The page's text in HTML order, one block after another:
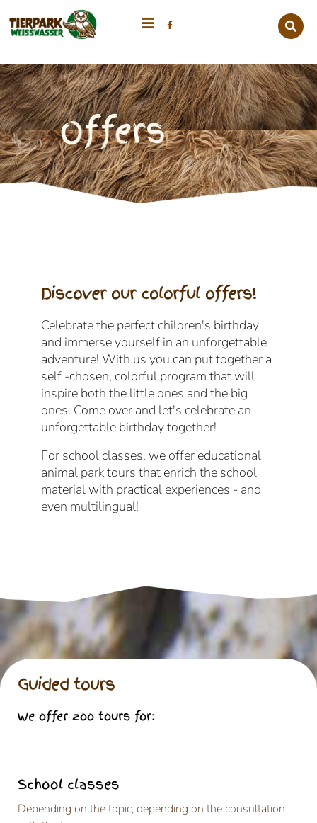
Offers
Discover our colorful offers!
Celebrate the perfect children's birthday
and immerse yourself in an unforgettable
adventure! With us you can put together a
self -chosen, colorful program that will
inspire both the little ones and the big
ones. Come over and let's celebrate an
unforgettable birthday together!
For school classes, we offer educational
animal park tours that enrich the school
material with practical experiences - and
even multilingual!
Guided tours
We offer zoo tours for:
School classes
Depending on the topic, depending on the consultation